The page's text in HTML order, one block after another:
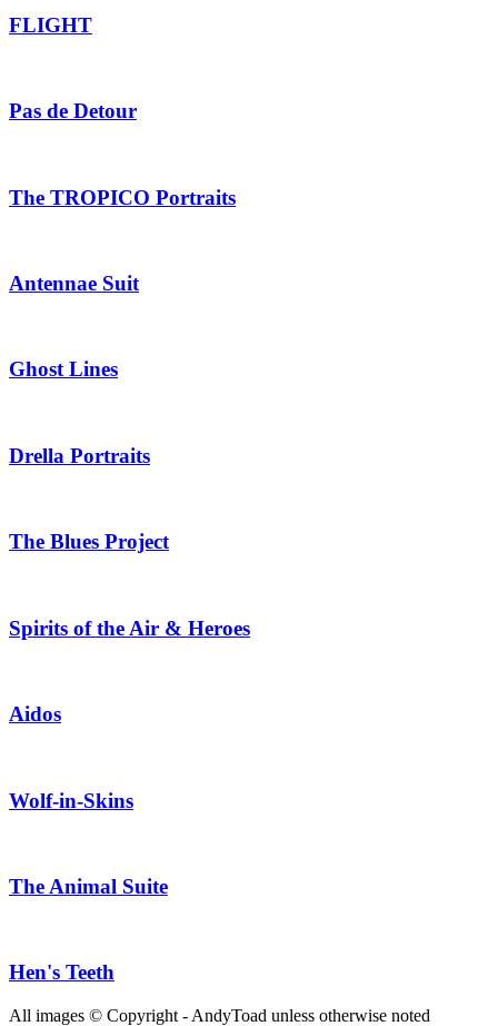
FLIGHT
Pas de Detour
The TROPICO Portraits
Antennae Suit
Ghost Lines
Drella Portraits
The Blues Project
Spirits of the Air & Heroes
Aidos
Wolf-in-Skins
The Animal Suite
Hen's Teeth
All images © Copyright - AndyToad unless otherwise noted